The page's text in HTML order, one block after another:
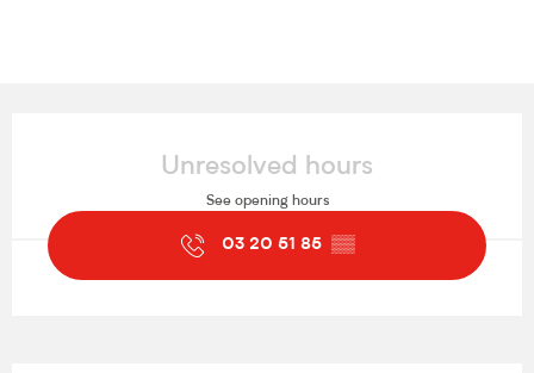
Unresolved hours
See opening hours
03 20 51 85 ▒▒